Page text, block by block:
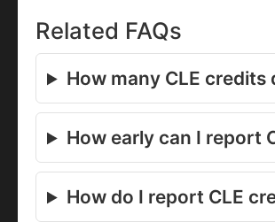
Related FAQs
How many CLE
How early can I report
How do I report CLE